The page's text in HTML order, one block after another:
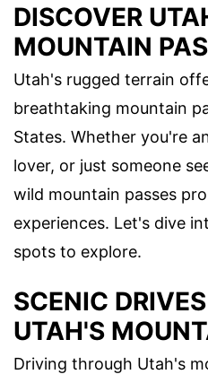
DISCOVER
MOUNTAIN
Utah's rugged terrain
breathtaking mountain
States. Whether you're
lover, or just someone
wild mountain passes
experiences. Let's dive
spots to explore.
SCENIC
UTAH'S
Driving through Utah's